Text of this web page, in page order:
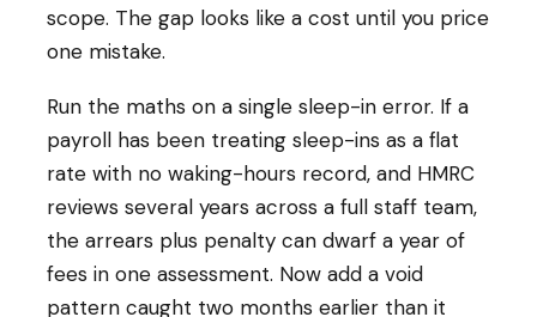
scope. The gap looks like a cost until you price
one mistake.
Run the maths on a single sleep-in error. If a
payroll has been treating sleep-ins as a flat
rate with no waking-hours record, and HMRC
reviews several years across a full staff team,
the arrears plus penalty can dwarf a year of
fees in one assessment. Now add a void
pattern caught two months earlier than it